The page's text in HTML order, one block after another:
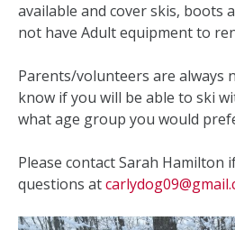
available and cover skis, boots
not have Adult equipment to
Parents/volunteers are always
know if you will be able to ski
what age group you would
Please contact Sarah Hamilton
questions at